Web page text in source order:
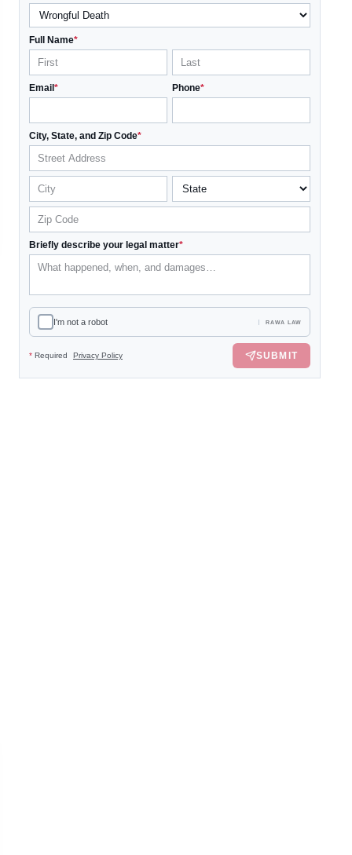
Full Name*
Email * Phone*
City, State, and Zip Code*
Briefly describe your legal matter*
I'm not a robot RAWA LAW
* Required Privacy Policy SUBMIT